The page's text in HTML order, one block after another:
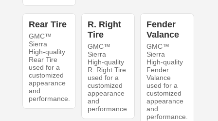
Rear Tire
GMC™
Sierra
High-quality
Rear Tire
used for a
customized
appearance
and
performance.
R. Right
Tire
GMC™
Sierra
High-quality
R. Right Tire
used for a
customized
appearance
and
performance.
Fender
Valance
GMC™
Sierra
High-quality
Fender
Valance
used for a
customized
appearance
and
performance.